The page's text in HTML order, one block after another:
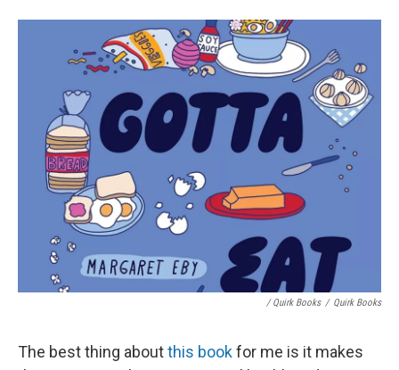
/ Quirk Books / Quirk Books
The best thing aboutthis bookfor me is it makes